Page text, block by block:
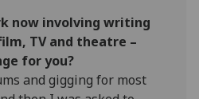
now involving writing
TV and theatre –
for you?
and gigging for most